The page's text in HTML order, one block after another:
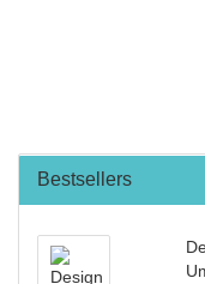
Bestsellers